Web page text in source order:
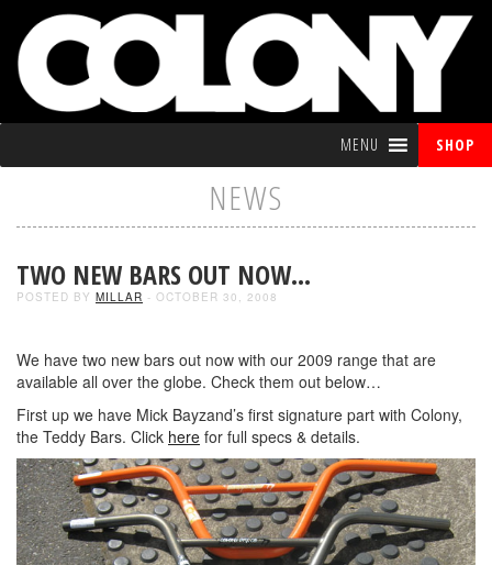
MENU SHOP
NEWS
TWO NEW BARS OUT NOW…
POSTED BY MILLAR - OCTOBER 30, 2008
We have two new bars out now with our 2009 range that are
available all over the globe. Check them out below…
First up we have Mick Bayzand’s first signature part with Colony,
the Teddy Bars. Click here for full specs & details.